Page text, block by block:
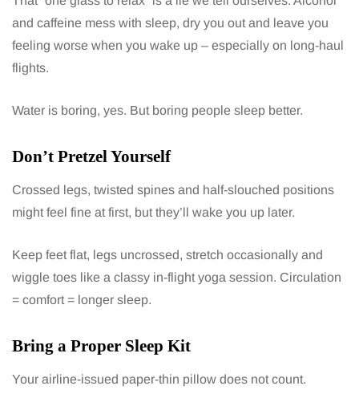
and caffeine mess with sleep, dry you out and leave you
feeling worse when you wake up – especially on long-haul
flights.
Water is boring, yes. But boring people sleep better.
Don’t Pretzel Yourself
Crossed legs, twisted spines and half-slouched positions
might feel fine at first, but they’ll wake you up later.
Keep feet flat, legs uncrossed, stretch occasionally and
wiggle toes like a classy in-flight yoga session. Circulation
= comfort = longer sleep.
Bring a Proper Sleep Kit
Your airline-issued paper-thin pillow does not count.